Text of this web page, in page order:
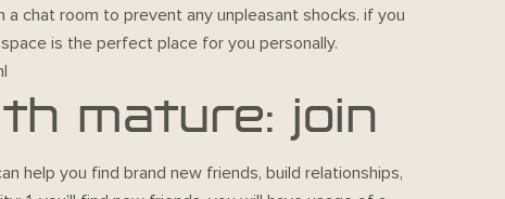
chat room to prevent any unpleasant shocks. if you
is the perfect place for you personally.
mature: join
help you find brand new friends, build relationships,